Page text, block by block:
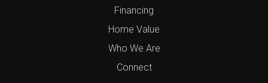
Financing
Home Value
Who We Are
Connect